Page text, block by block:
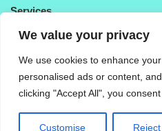
We value your privacy
We use cookies to enhance
personalised ads or content,
clicking "Accept All", you
Customise
Services
About Us
Contact Us
Purchasing Policy|Legal
© 2025 | Microtools Pvt. Ltd. | All